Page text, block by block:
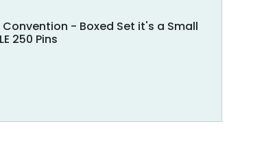
Convention - Boxed Set it's a Small
250 Pins